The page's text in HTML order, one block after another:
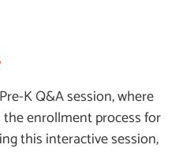
K Q&A session, where
enrollment process for
this interactive session,